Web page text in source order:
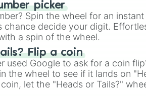
picker
Spin the wheel for an
chance decide your digit.
a spin of the wheel.
Flip a coin
used Google to ask for a coin
the wheel to see if it lands on
let the "Heads or Tails?"